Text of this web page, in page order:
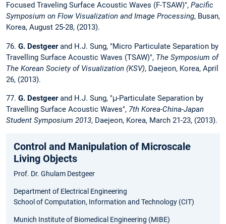
Focused Traveling Surface Acoustic Waves (F-TSAW)", Pacific
Symposium on Flow Visualization and Image Processing, Busan,
Korea, August 25-28, (2013).
76. G. Destgeerand H.J. Sung, "Micro Particulate Separation by
Travelling Surface Acoustic Waves (TSAW)", The Symposium of
The Korean Society of Visualization (KSV), Daejeon, Korea, April
26, (2013).
77. G. Destgeerand H.J. Sung, "μ-Particulate Separation by
Travelling Surface Acoustic Waves", 7th Korea-China-Japan
Student Symposium 2013, Daejeon, Korea, March 21-23, (2013).
Control and Manipulation of Microscale
Living Objects
Prof. Dr. Ghulam Destgeer
Department of Electrical Engineering
School of Computation, Information and Technology (CIT)
Munich Institute of Biomedical Engineering (MIBE)